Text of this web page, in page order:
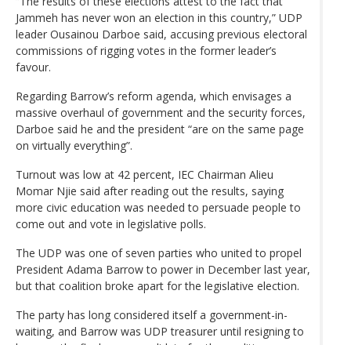
Jammeh has never won an election in this country,” UDP
leader Ousainou Darboe said, accusing previous electoral
commissions of rigging votes in the former leader’s
favour.
Regarding Barrow’s reform agenda, which envisages a
massive overhaul of government and the security forces,
Darboe said he and the president “are on the same page
on virtually everything”.
Turnout was low at 42 percent, IEC Chairman Alieu
Momar Njie said after reading out the results, saying
more civic education was needed to persuade people to
come out and vote in legislative polls.
The UDP was one of seven parties who united to propel
President Adama Barrow to power in December last year,
but that coalition broke apart for the legislative election.
The party has long considered itself a government-in-
waiting, and Barrow was UDP treasurer until resigning to